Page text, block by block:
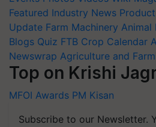
Featured Industry News
Update Farm Machinery Animal
Blogs Quiz FTB Crop Calendar
Newswrap Agriculture and
Top on Krishi
MFOI Awards PM Kisan
Subscribe to our Newsletter.